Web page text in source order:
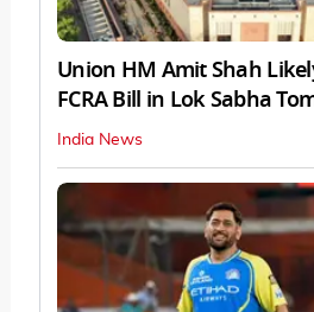
Union HM Amit Shah
FCRA Bill in Lok Sabha
India News